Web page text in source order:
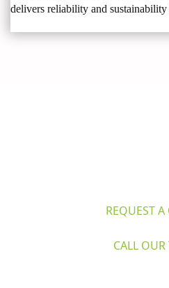
delivers reliability and
REQUEST
CALL OUR